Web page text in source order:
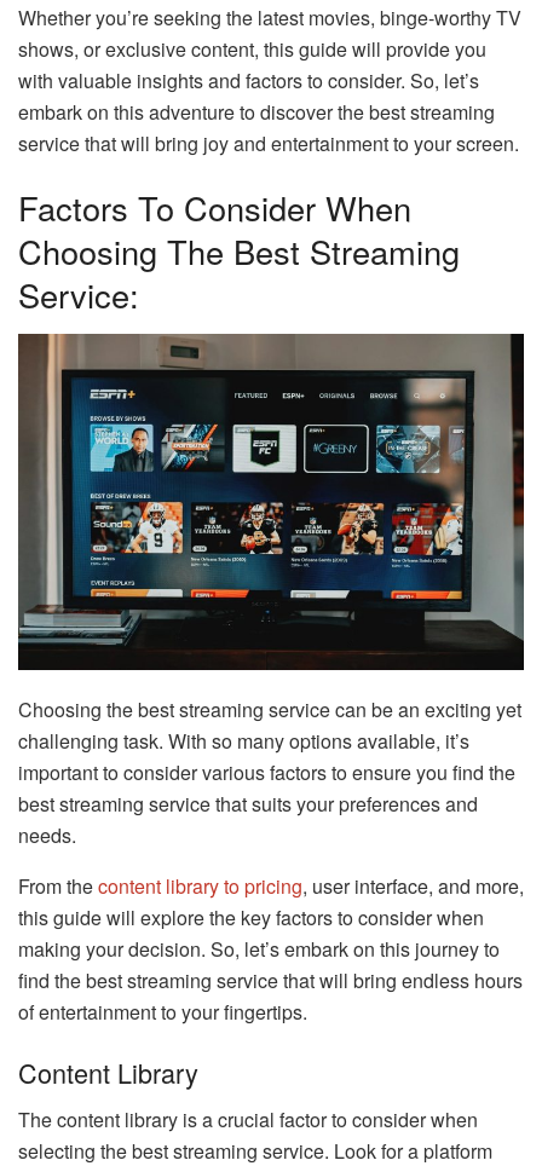
Whether you’re seeking the latest movies, binge-worthy TV
shows, or exclusive content, this guide will provide you
with valuable insights and factors to consider. So, let’s
embark on this adventure to discover the best streaming
service that will bring joy and entertainment to your screen.
Factors To Consider When
Choosing The Best Streaming
Service:
Choosing the best streaming service can be an exciting yet
challenging task. With so many options available, it’s
important to consider various factors to ensure you find the
best streaming service that suits your preferences and
needs.
From thecontent library to pricing, user interface, and more,
this guide will explore the key factors to consider when
making your decision. So, let’s embark on this journey to
find the best streaming service that will bring endless hours
of entertainment to your fingertips.
Content Library
The content library is a crucial factor to consider when
selecting the best streaming service. Look for a platform